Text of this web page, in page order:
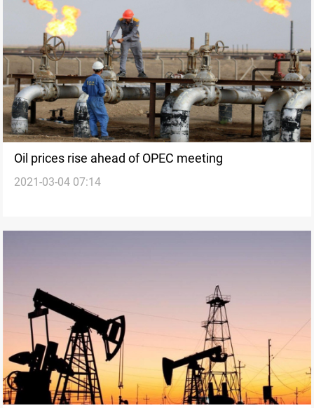
Oil prices rise ahead of OPEC meeting
2021-03-04 07:14